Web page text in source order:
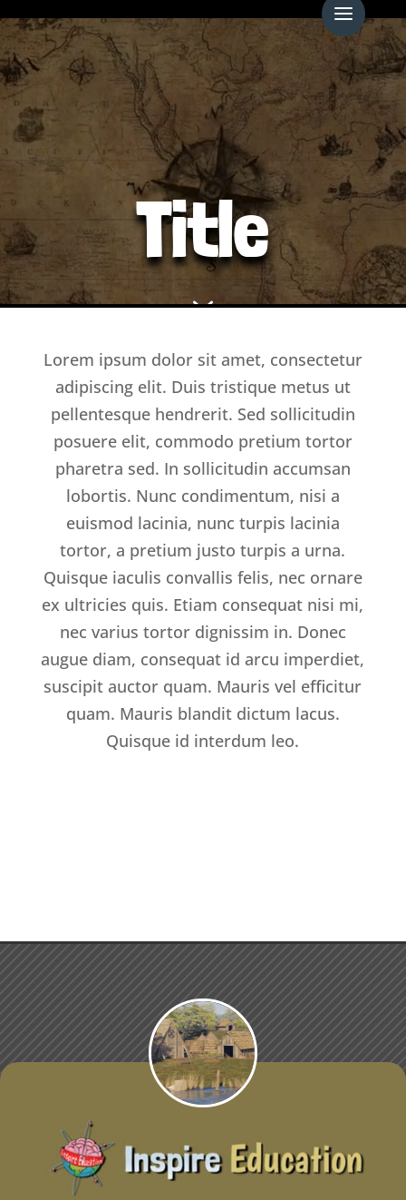
Video
Player
Title
7
Lorem ipsum dolor sit amet, consectetur
adipiscing elit. Duis tristique metus ut
pellentesque hendrerit. Sed sollicitudin
posuere elit, commodo pretium tortor
pharetra sed. In sollicitudin accumsan
lobortis. Nunc condimentum, nisi a
euismod lacinia, nunc turpis lacinia
tortor, a pretium justo turpis a urna.
Quisque iaculis convallis felis, nec ornare
ex ultricies quis. Etiam consequat nisi mi,
nec varius tortor dignissim in. Donec
augue diam, consequat id arcu imperdiet,
suscipit auctor quam. Mauris vel efficitur
quam. Mauris blandit dictum lacus.
Quisque id interdum leo.